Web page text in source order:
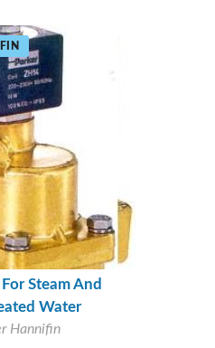
Steam And
Water
Hannifin